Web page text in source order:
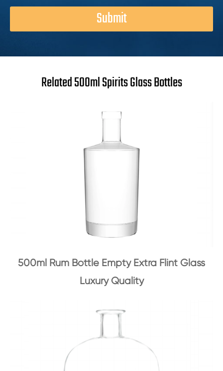
Submit
Related 500ml Spirits Glass Bottles
500ml Rum Bottle Empty Extra Flint Glass
Luxury Quality